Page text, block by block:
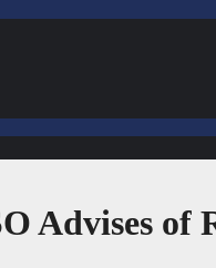
Advises of